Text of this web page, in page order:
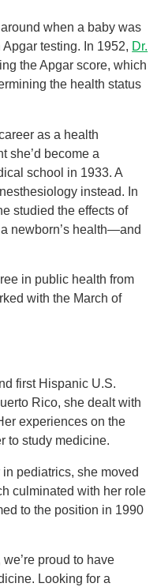
when a baby was
testing. In 1952, Dr.
the Apgar score, which
the health status
as a health
she’d become a
school in 1933. A
instead. In
studied the effects of
newborn’s health—and
in public health from
with the March of
first Hispanic U.S.
Rico, she dealt with
experiences on the
to study medicine.
pediatrics, she moved
culminated with her role
to the position in 1990
proud to have
Looking for a